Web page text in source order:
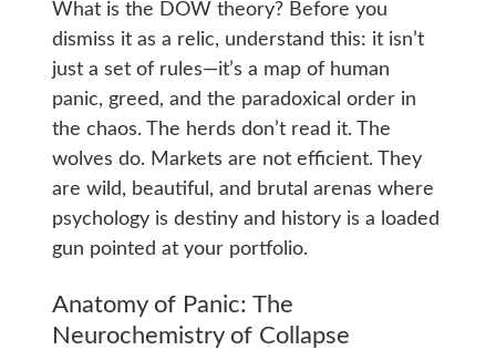
What is the DOW theory? Before you
dismiss it as a relic, understand this: it isn’t
just a set of rules—it’s a map of human
panic, greed, and the paradoxical order in
the chaos. The herds don’t read it. The
wolves do. Markets are not efficient. They
are wild, beautiful, and brutal arenas where
psychology is destiny and history is a loaded
gun pointed at your portfolio.
Anatomy of Panic: The
Neurochemistry of Collapse